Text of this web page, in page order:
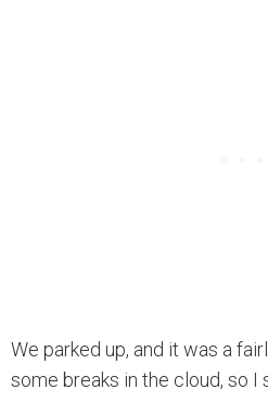
We parked up, and it was a
some breaks in the cloud, so